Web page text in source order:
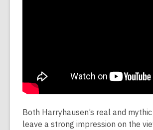
Both Harryhausen’s real and
leave a strong impression on the